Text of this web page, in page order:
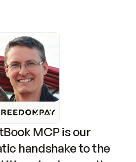
MCP is our
handshake to the